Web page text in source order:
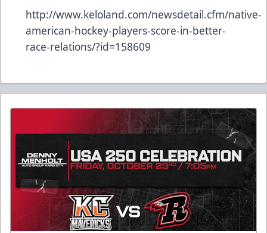
http://www.keloland.com/newsdetail.cfm/native-
american-hockey-players-score-in-better-
race-relations/?id=158609